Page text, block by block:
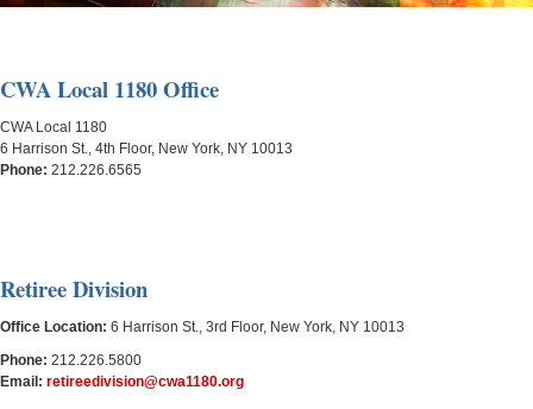
CWA Local 1180 Office
CWA Local 1180
6 Harrison St., 4th Floor, New York, NY 10013
Phone: 212.226.6565
Retiree Division
Office Location: 6 Harrison St., 3rd Floor, New York, NY 10013
Phone: 212. 226. 5800
Email: retireedivision@cwa1180.org